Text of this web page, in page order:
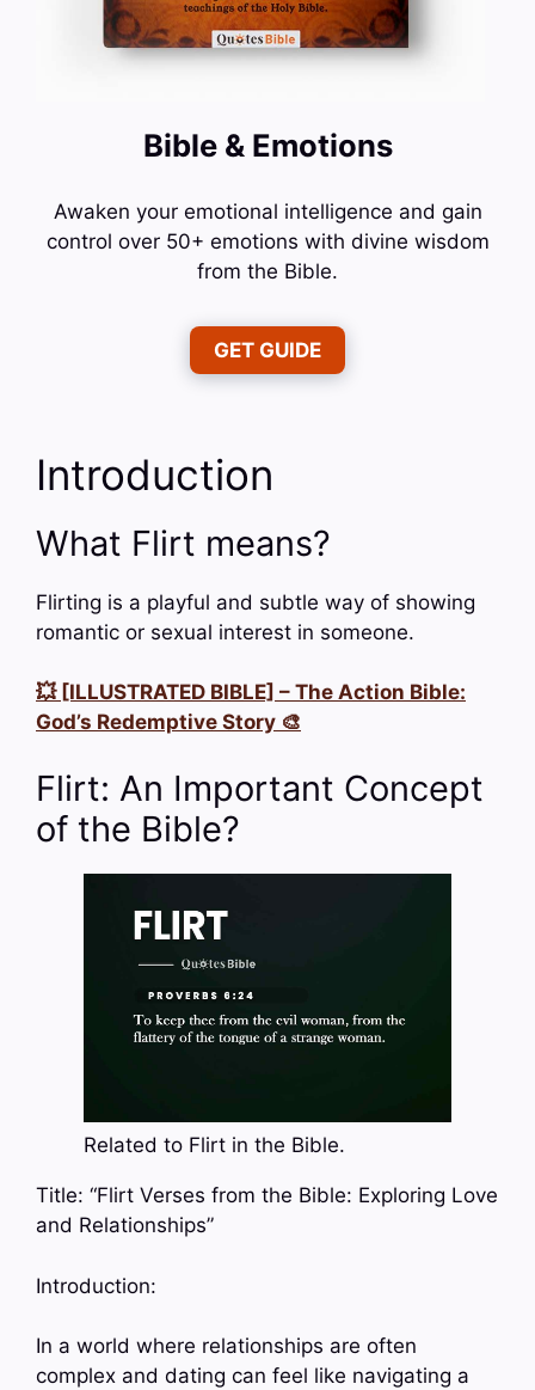
Bible & Emotions
Awaken your emotional intelligence and gain
control over 50+ emotions with divine wisdom
from the Bible.
GET GUIDE
Introduction
What Flirt means?
Flirting is a playful and subtle way of showing
romantic or sexual interest in someone.
💥 [ILLUSTRATED BIBLE] – The Action Bible:
God’s Redemptive Story 🎨
Flirt: An Important Concept
of the Bible?
Related to Flirt in the Bible.
Title: “Flirt Verses from the Bible: Exploring Love
and Relationships”
Introduction:
In a world where relationships are often
complex and dating can feel like navigating a